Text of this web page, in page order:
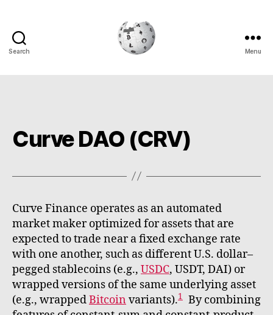
Search Menu
Curve DAO (CRV)
Curve Finance operates as an automated
market maker optimized for assets that are
expected to trade near a fixed exchange rate
with one another, such as different U.S. dollar–
pegged stablecoins (e.g., USDC, USDT, DAI) or
wrapped versions of the same underlying asset
(e.g., wrappedBitcoin variants).1 By combining